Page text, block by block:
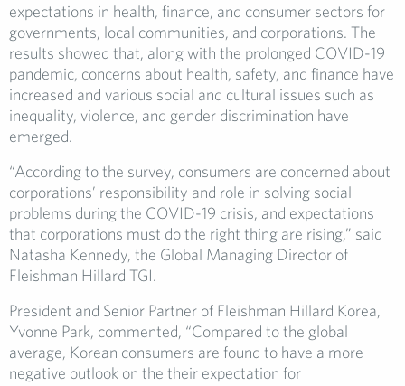
expectations in health, finance, and consumer sectors for
governments, local communities, and corporations. The
results showed that, along with the prolonged COVID-19
pandemic, concerns about health, safety, and finance have
increased and various social and cultural issues such as
inequality, violence, and gender discrimination have
emerged.
“According to the survey, consumers are concerned about
corporations’ responsibility and role in solving social
problems during the COVID-19 crisis, and expectations
that corporations must do the right thing are rising,” said
Natasha Kennedy, the Global Managing Director of
Fleishman Hillard TGI.
President and Senior Partner of Fleishman Hillard Korea,
Yvonne Park, commented, “Compared to the global
average, Korean consumers are found to have a more
negative outlook on the their expectation for